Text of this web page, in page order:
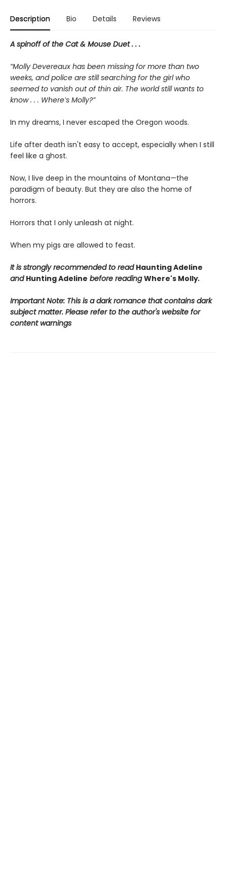
Description Bio Details Reviews
A spinoff of the Cat & Mouse Duet . . .
“Molly Devereaux has been missing for more than two
weeks, and police are still searching for the girl who
seemed to vanish out of thin air. The world still wants to
know . . . Where′s Molly?”
In my dreams, I never escaped the Oregon woods.
Life after death isn't easy to accept, especially when I still
feel like a ghost.
Now, I live deep in the mountains of Montana—the
paradigm of beauty. But they are also the home of
horrors.
Horrors that I only unleash at night.
When my pigs are allowed to feast.
It is strongly recommended to read Haunting Adeline
and Hunting Adeline before readingWhere's Molly.
Important Note: This is a dark romance that contains dark
subject matter. Please refer to the author's website for
content warnings